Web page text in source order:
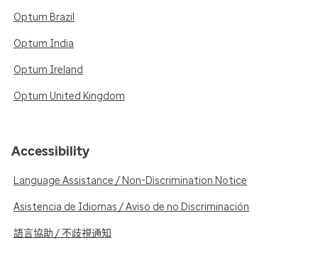
Optum Brazil
Optum India
Optum Ireland
Optum United Kingdom
Accessibility
Language Assistance / Non-Discrimination Notice
Asistencia de Idiomas / Aviso de no Discriminación
語言協助 / 不歧視通知